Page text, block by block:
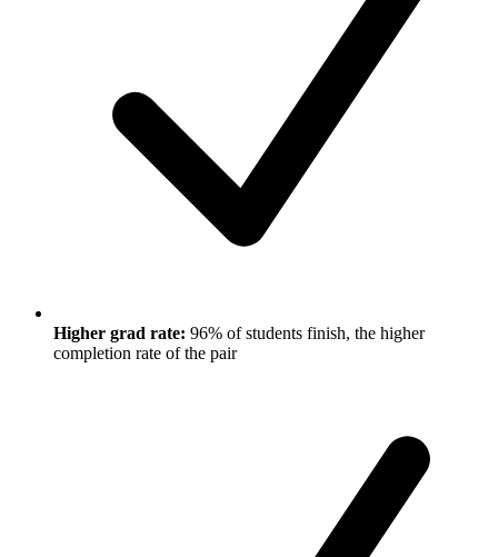
Higher grad rate: 96% of students finish, the higher
completion rate of the pair